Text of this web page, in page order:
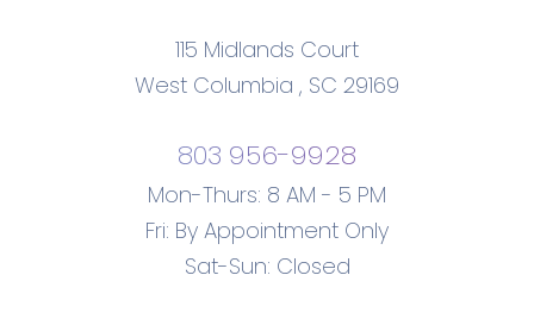
115 Midlands Court
West Columbia , SC 29169
803 956-9928
Mon-Thurs: 8 AM - 5 PM
Fri: By Appointment Only
Sat-Sun: Closed